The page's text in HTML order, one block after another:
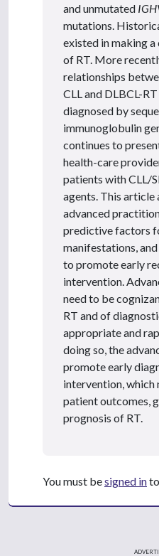
and unmutated
mutations.
existed in making
of RT. More
relationships
CLL and DLBCL-
diagnosed by
immunoglobulin
continues to
health-care
patients with CLL/
agents. This article
advanced
predictive factors
manifestations,
to promote early
intervention.
need to be
RT and of
appropriate and
doing so, the
promote early
intervention, which
patient outcomes,
prognosis of RT.
You must besigned in